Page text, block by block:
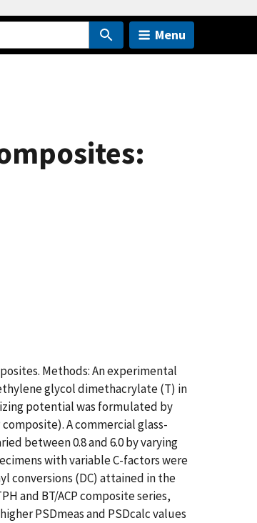
Menu
Methods: An experimental
glycol dimethacrylate (T) in
potential was formulated by
A commercial glass-
between 0.8 and 6.0 by varying
with variable C-factors were
conversions (DC) attained in the
and BT/ACP composite series,
PSDmeas and PSDcalc values